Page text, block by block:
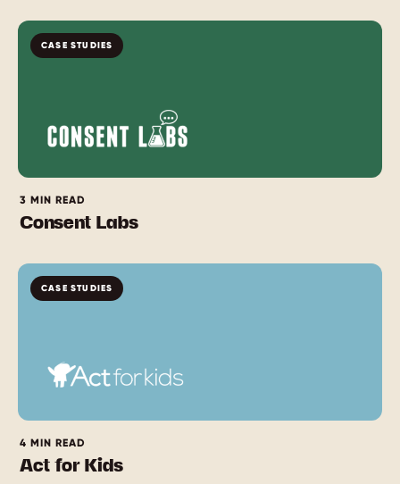
CASE STUDIES
3 MIN READ
Consent Labs
CASE STUDIES
4 MIN READ
Act for Kids